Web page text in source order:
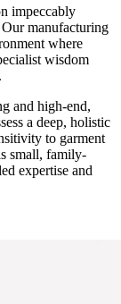
impeccably
manufacturing
where
wisdom
and high-end,
a deep, holistic
to garment
small, family-
expertise and